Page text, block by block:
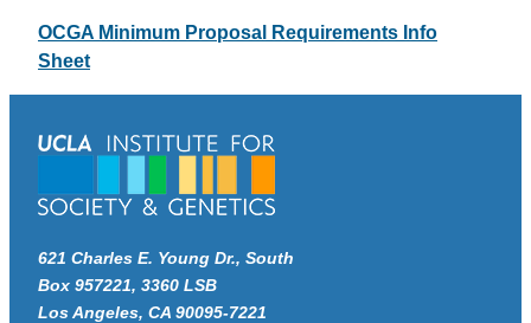
OCGA Minimum Proposal Requirements Info
Sheet
621 Charles E. Young Dr., South
Box 957221, 3360 LSB
Los Angeles, CA 90095-7221